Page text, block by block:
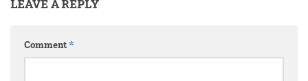
LEAVE A REPLY
Comment*